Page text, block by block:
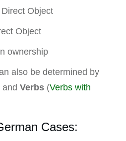
Object
Object
ownership
also be determined by
and Verbs (Verbs with
Cases: